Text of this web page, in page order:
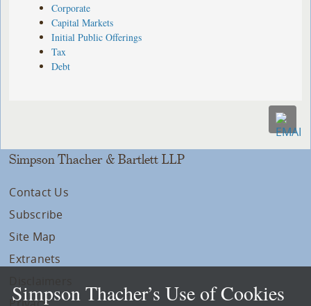
Corporate
Capital Markets
Initial Public Offerings
Tax
Debt
Simpson Thacher & Bartlett LLP
Contact Us
Subscribe
Site Map
Extranets
Simpson Thacher’s Use of Cookies